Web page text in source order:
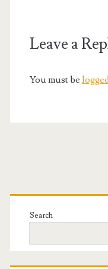
Leave a
You must be
Primary
Sidebar
Search